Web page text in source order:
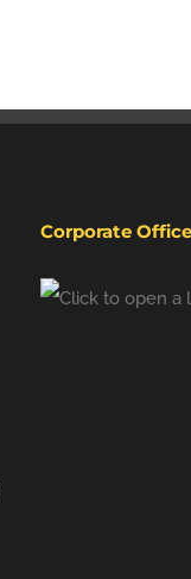
Corporate Office